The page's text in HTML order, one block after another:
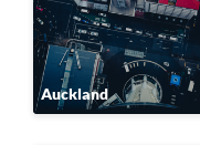
Auckland